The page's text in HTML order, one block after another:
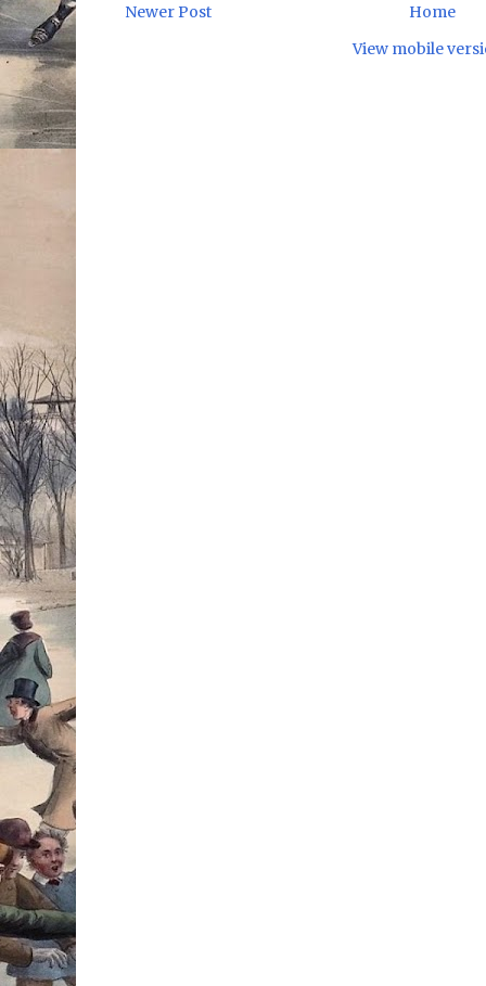
Newer Post
Home
View mobile